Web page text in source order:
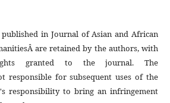
in Journal of Asian and African
are retained by the authors, with
granted to the journal. The
responsible for subsequent uses of the
responsibility to bring an infringement